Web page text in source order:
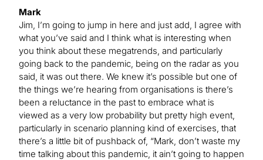
Mark
Jim, I’m going to jump in here and just add, I agree with
what you’ve said and I think what is interesting when
you think about these megatrends, and particularly
going back to the pandemic, being on the radar as you
said, it was out there. We knew it’s possible but one of
the things we’re hearing from organisations is there’s
been a reluctance in the past to embrace what is
viewed as a very low probability but pretty high event,
particularly in scenario planning kind of exercises, that
there’s a little bit of pushback of, “Mark, don’t waste my
time talking about this pandemic, it ain’t going to happen